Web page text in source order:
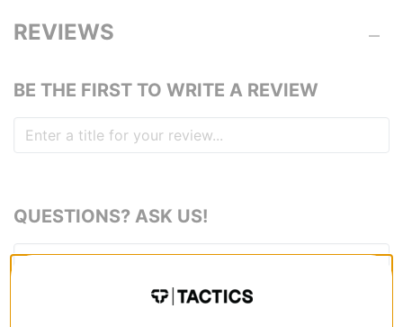
REVIEWS
BE THE FIRST TO WRITE A REVIEW
QUESTIONS? ASK US!